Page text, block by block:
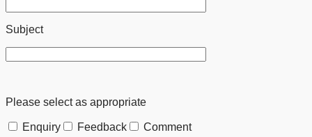
Subject
Please select as appropriate
Enquiry Feedback Comment